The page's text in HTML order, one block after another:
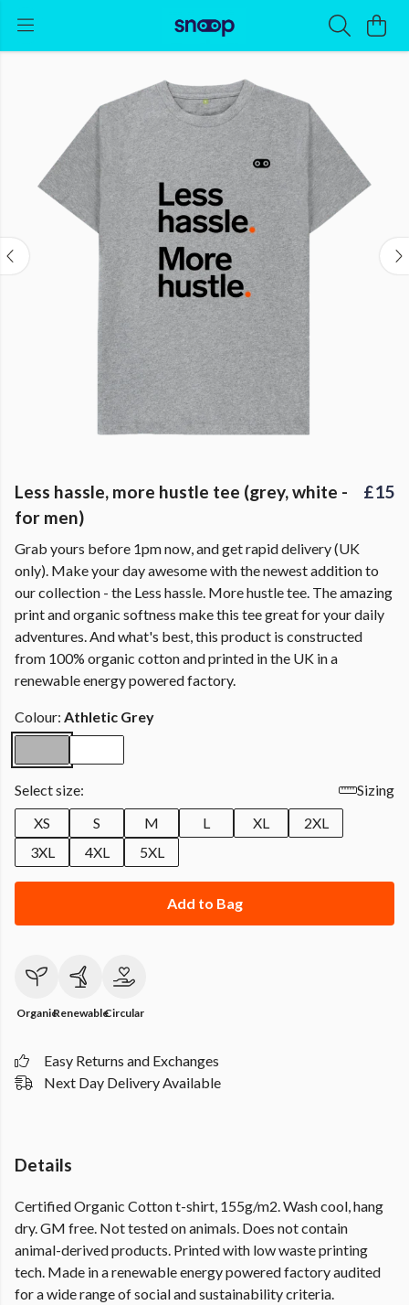
Less hassle, more hustle tee (grey, white -
for men)
£15
Grab yours before 1pm now, and get rapid delivery (UK
only). Make your day awesome with the newest addition to
our collection - the Less hassle. More hustle tee. The amazing
print and organic softness make this tee great for your daily
adventures. And what's best, this product is constructed
from 100% organic cotton and printed in the UK in a
renewable energy powered factory.
Colour: Athletic Grey
Select size:
Sizing
XS
S M L XL
2XL
3XL
4XL 5XL
Add to Bag
OrganicRenewableCircular
Easy Returns and Exchanges
Next Day Delivery Available
Details
Certified Organic Cotton t-shirt, 155g/m2. Wash cool, hang
dry. GM free. Not tested on animals. Does not contain
animal-derived products. Printed with low waste printing
tech. Made in a renewable energy powered factory audited
for a wide range of social and sustainability criteria.